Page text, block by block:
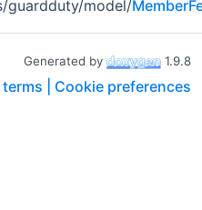
guardduty/model/
Generated by 1.9.8
| Cookie preferences